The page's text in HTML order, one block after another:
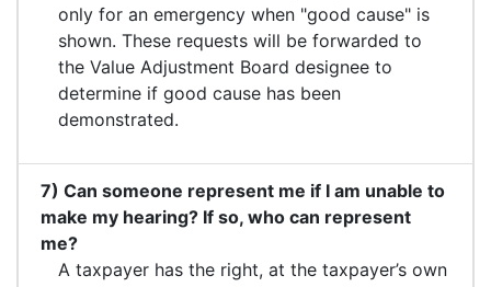
only for an emergency when "good cause" is
shown. These requests will be forwarded to
the Value Adjustment Board designee to
determine if good cause has been
demonstrated.
7) Can someone represent me if I am unable to
make my hearing? If so, who can represent
me?
A taxpayer has the right, at the taxpayer’s own